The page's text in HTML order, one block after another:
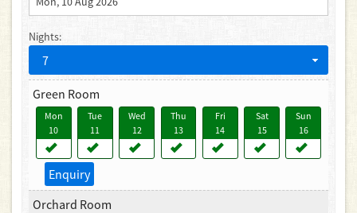
Nights:
7
Green Room
Mon
10
Tue
11
Wed
12
Thu
13
Fri
14
Sat
15
Sun
16
Enquiry
Orchard Room